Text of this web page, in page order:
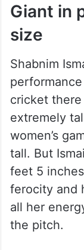
Giant in
size
Shabnim
cricket
extremely
women’s
tall. But
feet 5
ferocity and
all her
the pitch.